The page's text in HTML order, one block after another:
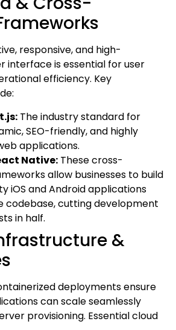
responsive, and high-
interface is essential for user
efficiency. Key
The industry standard for
SEO-friendly, and highly
applications.
Native: These cross-
allow businesses to build
iOS and Android applications
codebase, cutting development
in half.
&
deployments ensure
can scale seamlessly
provisioning. Essential cloud